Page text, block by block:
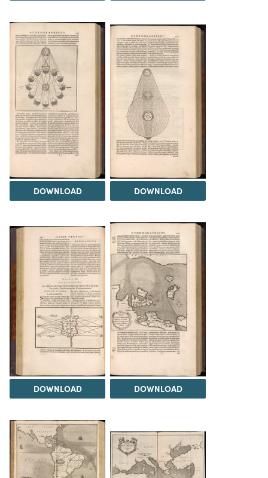
DOWNLOAD DOWNLOAD
DOWNLOAD DOWNLOAD